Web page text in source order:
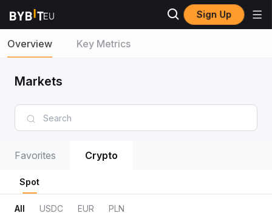
Sign Up
Overview Key Metrics
Markets
Favorites Crypto
Spot
All USDC EUR PLN